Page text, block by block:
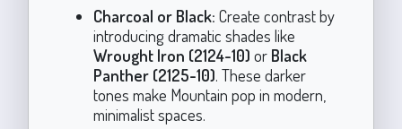
Charcoal or Black: Create contrast by
introducing dramatic shades like
Wrought Iron (2124-10) or Black
Panther (2125-10). These darker
tones make Mountain pop in modern,
minimalist spaces.